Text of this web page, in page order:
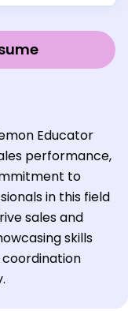
Educator
performance,
to
in this field
sales and
skills